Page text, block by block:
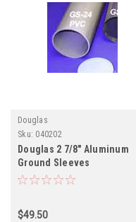
Douglas
Sku: 040202
Douglas 2 7/8" Aluminum
Ground Sleeves
$49.50